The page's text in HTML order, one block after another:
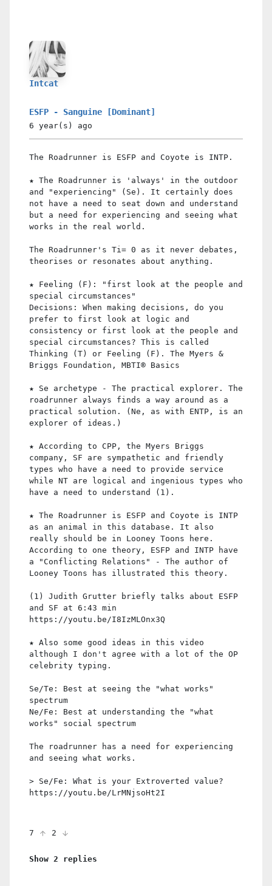
Intcat
ESFP - Sanguine [Dominant]
6 year(s) ago
The Roadrunner is ESFP and Coyote is INTP.
★ The Roadrunner is 'always' in the outdoor
and "experiencing" (Se). It certainly does
not have a need to seat down and understand
but a need for experiencing and seeing what
works in the real world.
The Roadrunner's Ti= 0 as it never debates,
theorises or resonates about anything.
★ Feeling (F): "first look at the people and
special circumstances"
Decisions: When making decisions, do you
prefer to first look at logic and
consistency or first look at the people and
special circumstances? This is called
Thinking (T) or Feeling (F). The Myers &
Briggs Foundation, MBTI® Basics
★ Se archetype - The practical explorer. The
roadrunner always finds a way around as a
practical solution. (Ne, as with ENTP, is an
explorer of ideas.)
★ According to CPP, the Myers Briggs
company, SF are sympathetic and friendly
types who have a need to provide service
while NT are logical and ingenious types who
have a need to understand (1).
★ The Roadrunner is ESFP and Coyote is INTP
as an animal in this database. It also
really should be in Looney Toons here.
According to one theory, ESFP and INTP have
a "Conflicting Relations" - The author of
Looney Toons has illustrated this theory.
(1) Judith Grutter briefly talks about ESFP
and SF at 6:43 min
https://youtu.be/I8IzMLOnx3Q
★ Also some good ideas in this video
although I don't agree with a lot of the OP
celebrity typing.
Se/Te: Best at seeing the "what works"
spectrum
Ne/Fe: Best at understanding the "what
works" social spectrum
The roadrunner has a need for experiencing
and seeing what works.
> Se/Fe: What is your Extroverted value?
https://youtu.be/LrMNjsoHt2I
7 2
Show 2 replies